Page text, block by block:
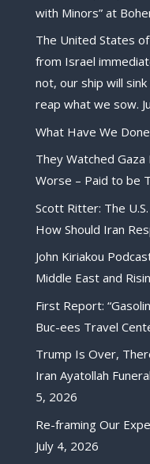
with Minors” at
The United States
from Israel
not, our ship will
reap what we sow.
What Have We
They Watched Gaza
Worse – Paid to be
Scott Ritter: The
How Should Iran
John Kiriakou
Middle East and
First Report:
Buc-ees Travel
Trump Is Over,
Iran Ayatollah
5, 2026
Re-framing Our
July 4, 2026